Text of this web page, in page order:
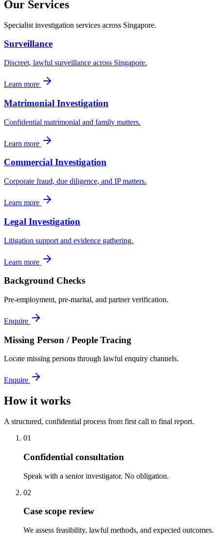
Our Services
Specialist investigation services across Singapore.
Surveillance
Discreet, lawful surveillance across Singapore.
Learn more
Matrimonial Investigation
Confidential matrimonial and family matters.
Learn more
Commercial Investigation
Corporate fraud, due diligence, and IP matters.
Learn more
Legal Investigation
Litigation support and evidence gathering.
Learn more
Background Checks
Pre-employment, pre-marital, and partner verification.
Enquire
Missing Person / People Tracing
Locate missing persons through lawful enquiry channels.
Enquire
How it works
A structured, confidential process from first call to final report.
01
Confidential consultation
Speak with a senior investigator. No obligation.
02
Case scope review
We assess feasibility, lawful methods, and expected outcomes.